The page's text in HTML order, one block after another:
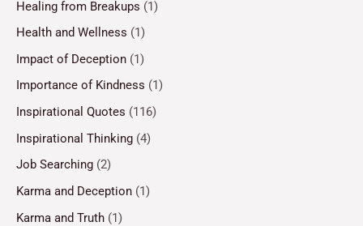
Healing from Breakups (1)
Health and Wellness (1)
Impact of Deception (1)
Importance of Kindness (1)
Inspirational Quotes (116)
Inspirational Thinking (4)
Job Searching (2)
Karma and Deception (1)
Karma and Truth (1)